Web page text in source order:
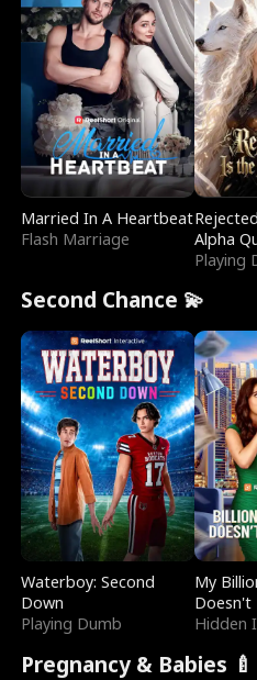
Married In A Heartbeat
Flash Marriage
Alpha
Playing
Second Chance 💫
Waterboy: Second
Down
Playing Dumb
My
Doesn't
Hidden
Pregnancy & Babies 🍼